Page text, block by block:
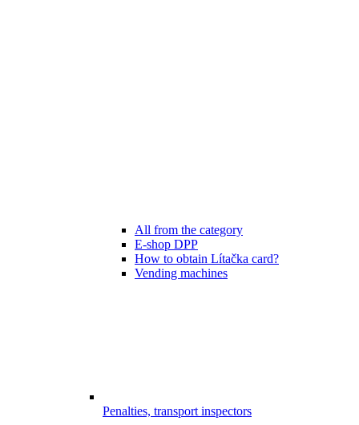
All from the category
E-shop DPP
How to obtain Lítačka card?
Vending machines
Penalties, transport inspectors